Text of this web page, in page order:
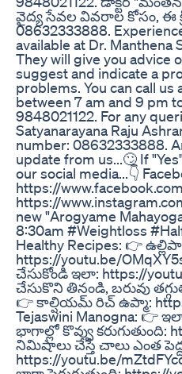
వైద్య సేవల వివరాల కోసం, ఈ
08632333888.
available at Dr. Manthena
They will give you advice
suggest and indicate a
problems. You can call
between 7 am and 9 pm
9848021122. For any
Satyanarayana Raju
number: 08632333888.
update from us...🙄 If
our social media...👇
https://
https://
new "Arogyame
8:30am #Weightloss
Healthy Recipes: 👉
https://youtu.be/
చేసుకోండి ఇలా: https://
చేసుకొని తినండి, బరువు
👉 కాల్షియమ్ రిచ్ ఉప్మా:
Tejaswini Manogna: 👉
భాగాల్లో కొవ్వు కరుగుతుంది:
నిమిషాలు చేస్తే చాలు ఎంత
https://youtu.be/